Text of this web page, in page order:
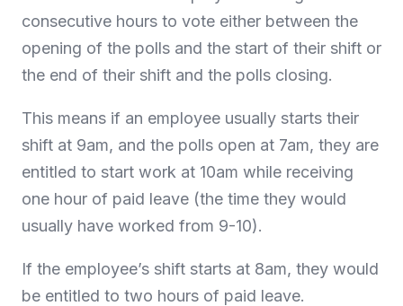
consecutive hours to vote either between the
opening of the polls and the start of their shift or
the end of their shift and the polls closing.
This means if an employee usually starts their
shift at 9am, and the polls open at 7am, they are
entitled to start work at 10am while receiving
one hour of paid leave (the time they would
usually have worked from 9-10).
If the employee’s shift starts at 8am, they would
be entitled to two hours of paid leave.